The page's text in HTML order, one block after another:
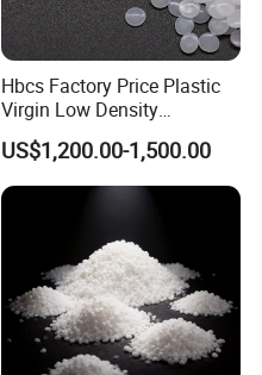
Hbcs Factory Price Plastic
Virgin Low Density
Polyethylene LDPE Granules
US$1,200.00-1,500.00